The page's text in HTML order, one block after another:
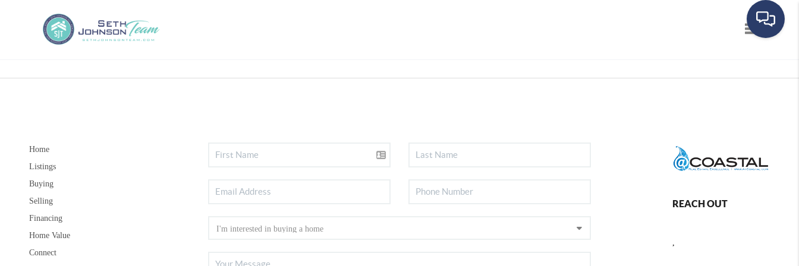
Home
Listings
Buying
Selling
Financing
Home Value
Connect
REACH OUT
,